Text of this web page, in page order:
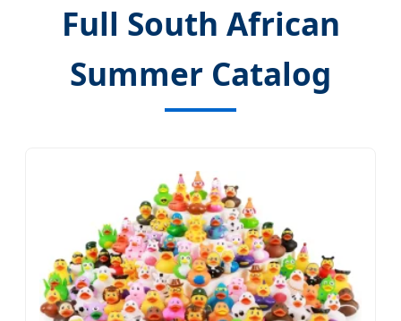
Full South African
Summer Catalog